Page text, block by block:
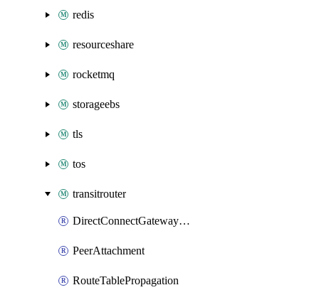
redis
resourceshare
rocketmq
storageebs
tls
tos
transitrouter
DirectConnectGatewayAttachment
PeerAttachment
RouteTablePropagation